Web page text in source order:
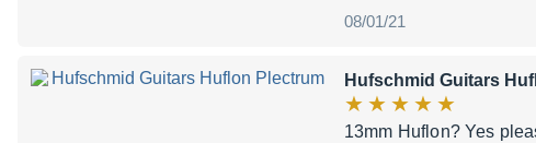
08/01/21
Hufschmid Guitars
13mm Huflon? Yes